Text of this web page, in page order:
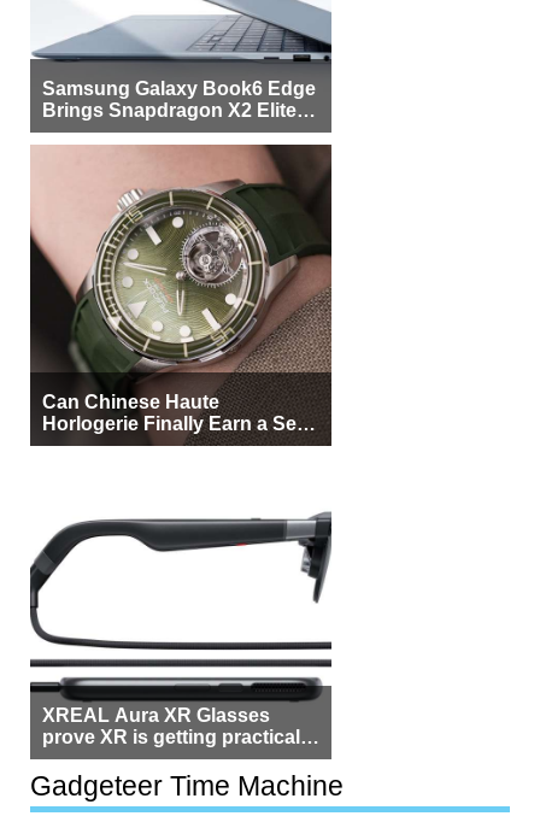
Samsung Galaxy Book6 Edge
Brings Snapdragon X2 Elite to
More Buyers
Can Chinese Haute
Horlogerie Finally Earn a Seat
Beside Switzerland?
XREAL Aura XR Glasses
prove XR is getting practical,
but $1,500 is still too much for
most people
Gadgeteer Time Machine